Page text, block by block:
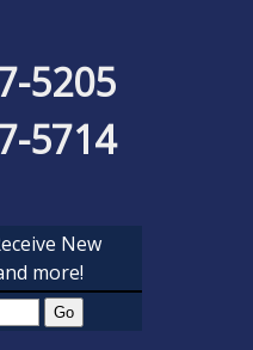
5205
5714
New
more!